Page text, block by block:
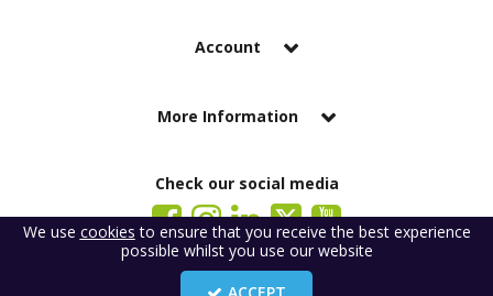
Account
More Information
Check our social media
LS Systems Limited is a company registered in England. Registered Office:
We use cookies to ensure that you receive the best experience
possible whilst you use our website